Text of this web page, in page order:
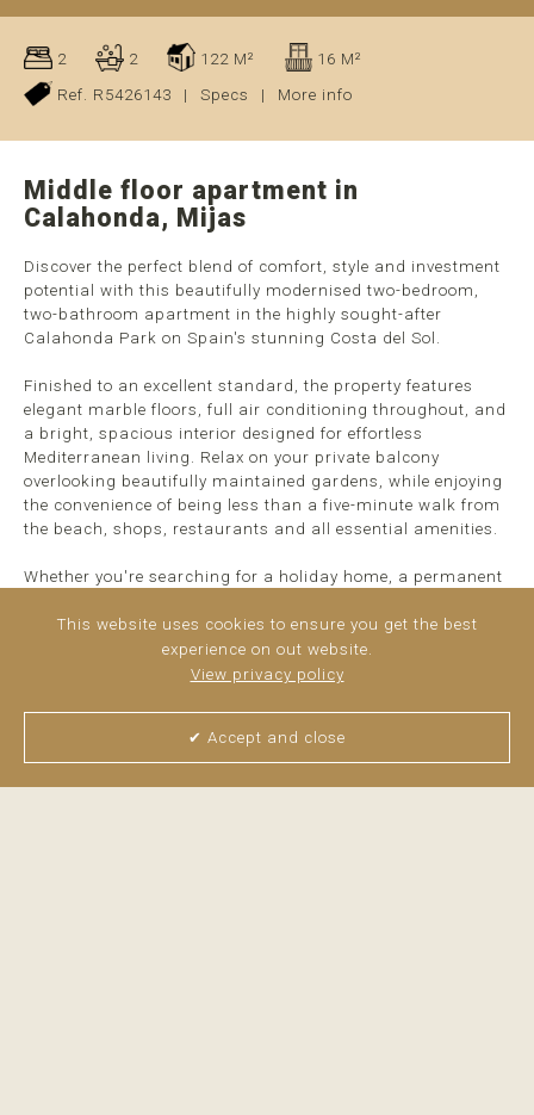
2 2 122 M²
16 M²
Ref. R5426143
| Specs | More info
Middle floor apartment in
Calahonda, Mijas
Discover the perfect blend of comfort, style and investment
potential with this beautifully modernised two-bedroom,
two-bathroom apartment in the highly sought-after
Calahonda Park on Spain's stunning Costa del Sol.
Finished to an excellent standard, the property features
elegant marble floors, full air conditioning throughout, and
a bright, spacious interior designed for effortless
Mediterranean living. Relax on your private balcony
overlooking beautifully maintained gardens, while enjoying
the convenience of being less than a five-minute walk from
the beach, shops, restaurants and all essential amenities.
Whether you're searching for a holiday home, a permanent
ticks every box. ...read more
This website uses cookies to ensure you get the best
experience on out website.
View privacy policy
✔ Accept and close